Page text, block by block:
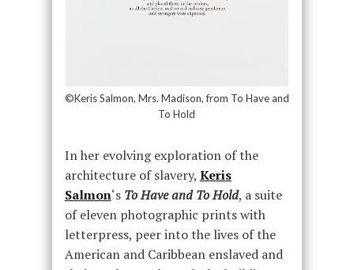
©Keris Salmon, Mrs. Madison, from To Have and
To Hold
In her evolving exploration of the
architecture of slavery, Keris
Salmon‘s To Have and To Hold, a suite
of eleven photographic prints with
letterpress, peer into the lives of the
American and Caribbean enslaved and